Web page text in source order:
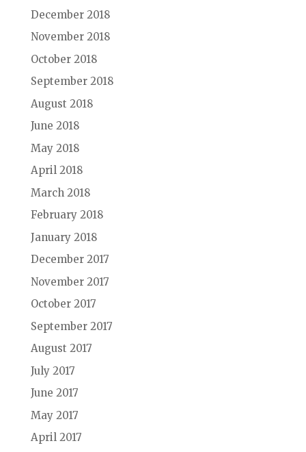
December 2018
November 2018
October 2018
September 2018
August 2018
June 2018
May 2018
April 2018
March 2018
February 2018
January 2018
December 2017
November 2017
October 2017
September 2017
August 2017
July 2017
June 2017
May 2017
April 2017